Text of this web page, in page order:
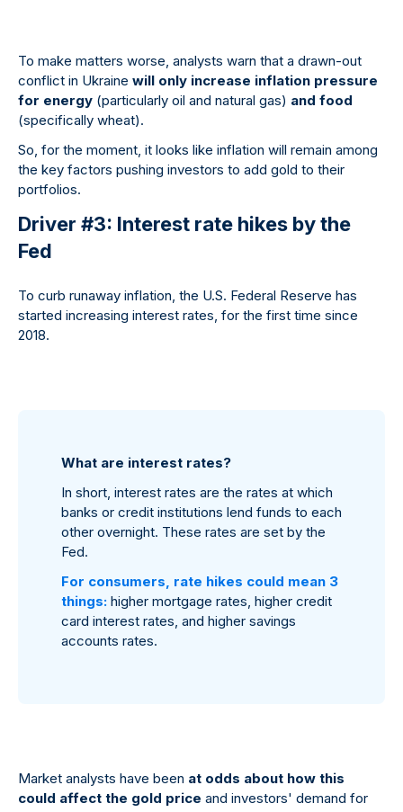
To make matters worse, analysts warn that a drawn-out
conflict in Ukraine will only increase inflation pressure
for energy (particularly oil and natural gas) and food
(specifically wheat).
So, for the moment, it looks like inflation will remain among
the key factors pushing investors to add gold to their
portfolios.
Driver #3: Interest rate hikes by the
Fed
To curb runaway inflation, the U.S. Federal Reserve has
started increasing interest rates, for the first time since
2018.
What are interest rates?
In short, interest rates are the rates at which
banks or credit institutions lend funds to each
other overnight. These rates are set by the
Fed.
For consumers, rate hikes could mean 3
things: higher mortgage rates, higher credit
card interest rates, and higher savings
accounts rates.
Market analysts have been at odds about how this
could affect the gold price and investors' demand for